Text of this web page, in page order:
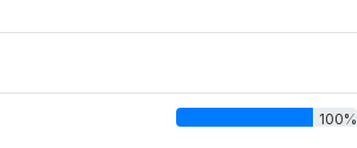
100%